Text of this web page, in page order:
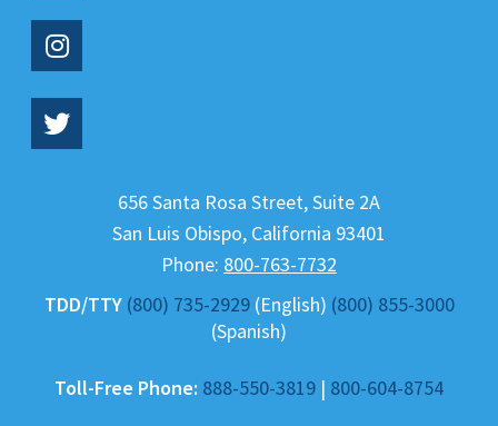
656 Santa Rosa Street, Suite 2A
San Luis Obispo, California 93401
Phone: 800-763-7732
TDD/TTY (800) 735-2929(English) (800) 855-3000
(Spanish)
Toll-Free Phone: 888-550-3819 | 800-604-8754